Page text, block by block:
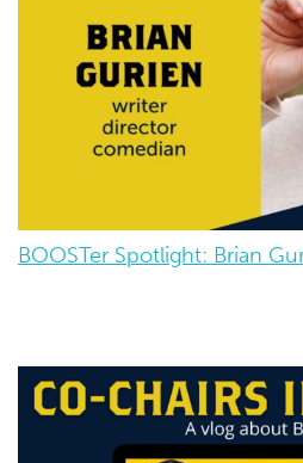
BOOSTer Spotlight: Brian